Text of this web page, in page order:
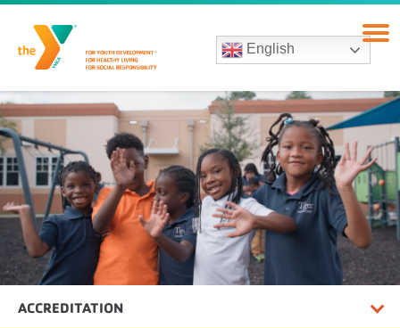
English
ACCREDITATION